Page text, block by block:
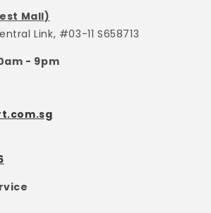
Mall)
Link, #03-11 S658713
- 9pm